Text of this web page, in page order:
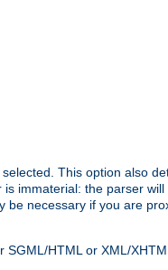
This option also
immaterial: the parser
necessary if you are
HTML or XML/